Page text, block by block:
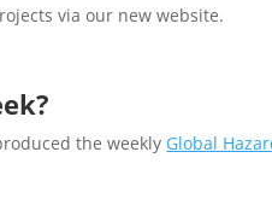
via our new website.
the weekly Global